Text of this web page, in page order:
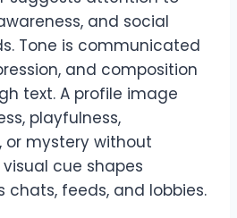
and social
Tone is communicated
and composition
text. A profile image
playfulness,
or mystery without
cue shapes
chats, feeds, and lobbies.